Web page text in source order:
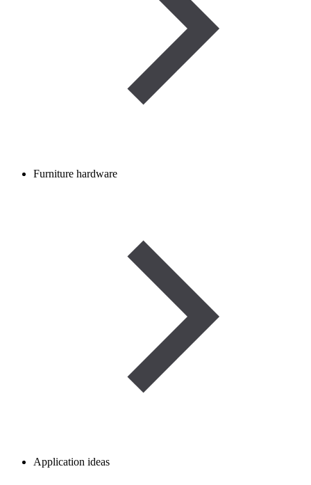
Furniture hardware
Application ideas